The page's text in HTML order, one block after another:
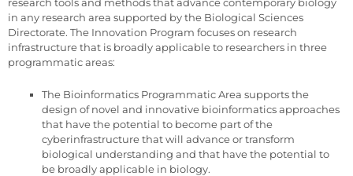
in any research area supported by the Biological Sciences
Directorate. The Innovation Program focuses on research
infrastructure that is broadly applicable to researchers in three
programmatic areas:
The Bioinformatics Programmatic Area supports the
design of novel and innovative bioinformatics approaches
that have the potential to become part of the
cyberinfrastructure that will advance or transform
biological understanding and that have the potential to
be broadly applicable in biology.